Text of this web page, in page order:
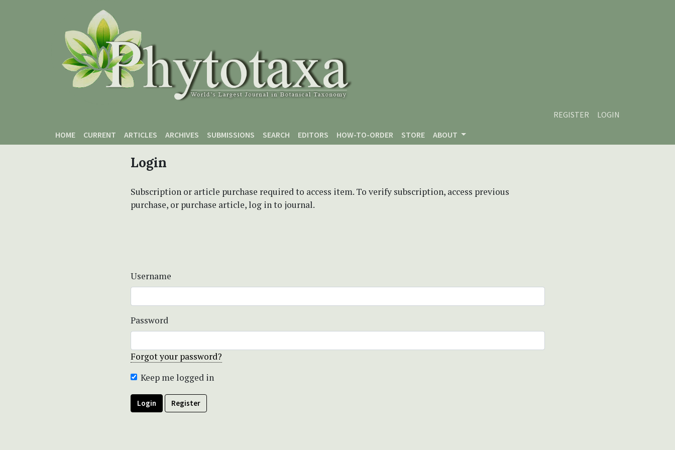
REGISTER
LOGIN
HOME
CURRENT ARTICLES ARCHIVES SUBMISSIONS SEARCH EDITORS HOW-TO-ORDER STORE ABOUT
Login
Subscription or article purchase required to access item. To verify subscription, access previous
purchase, or purchase article, log in to journal.
Username
Password
Forgot your password?
Keep me logged in
Login Register